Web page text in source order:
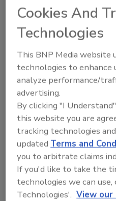
Looking for a
From high-res
order your
Hi there. I'm Ask
ask me anything
best practices and
in the restora
Cookies And
Technologies
This BNP Media website
technologies to enhance
analyze performance/
advertising.
By clicking "I
this website you are
tracking technologies
updated Terms and
you to arbitrate claims
If you'd like to take the
technologies we can
Technologies'. View our